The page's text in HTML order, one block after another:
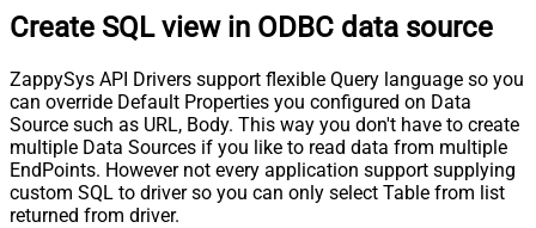
Create SQL view in ODBC data source
ZappySys API Drivers support flexible Query language so you
can override Default Properties you configured on Data
Source such as URL, Body. This way you don't have to create
multiple Data Sources if you like to read data from multiple
EndPoints. However not every application support supplying
custom SQL to driver so you can only select Table from list
returned from driver.